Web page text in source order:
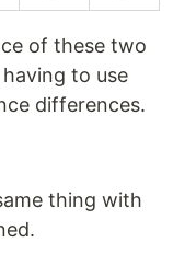
of these two
to use
differences.
thing with